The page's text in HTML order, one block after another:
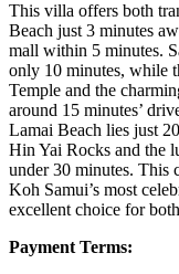
This villa offers both
Beach just 3 minutes
mall within 5 minutes.
only 10 minutes, while
Temple and the
around 15 minutes’
Lamai Beach lies just
Hin Yai Rocks and the
under 30 minutes. This
Koh Samui’s most
excellent choice for
Payment Terms: